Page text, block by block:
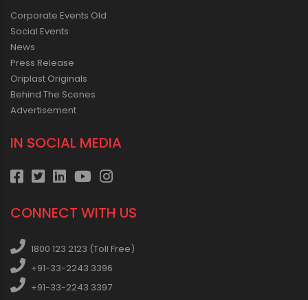
Corporate Events Old
Social Events
News
Press Release
Oriplast Originals
Behind The Scenes
Advertisement
IN SOCIAL MEDIA
CONNECT WITH US
1800 123 2123 (Toll Free)
+91-33-2243 3396
+91-33-2243 3397